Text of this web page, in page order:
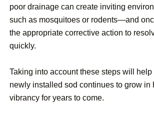
poor drainage can create inviting
such as mosquitoes or rodents—and
the appropriate corrective action to
quickly.
Taking into account these steps will
newly installed sod continues to grow in
vibrancy for years to come.